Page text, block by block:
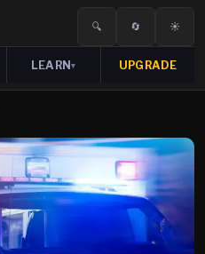
🔍 🔄 ☀️
LEARN▾ UPGRADE